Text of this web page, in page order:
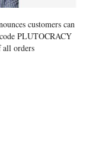
customers can
PLUTOCRACY
orders